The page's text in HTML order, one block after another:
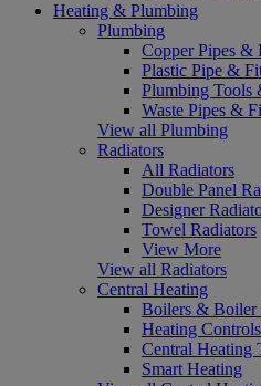
Heating & Plumbing
Plumbing
Copper Pipes &
Plastic Pipe &
Plumbing Tools
Waste Pipes &
View all Plumbing
Radiators
All Radiators
Double Panel
Designer
Towel Radiators
View More
View all Radiators
Central Heating
Boilers & Boiler
Heating Controls
Central Heating
Smart Heating